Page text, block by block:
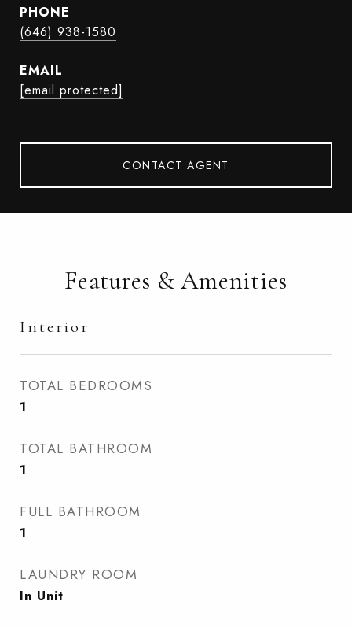
PHONE
(646) 938-1580
EMAIL
[email protected]
CONTACT AGENT
Features & Amenities
Interior
TOTAL BEDROOMS
1
TOTAL BATHROOM
1
FULL BATHROOM
1
LAUNDRY ROOM
In Unit